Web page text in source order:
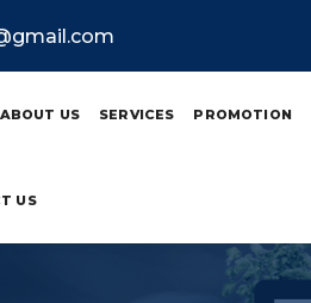
ABOUT US SERVICES PROMOTION
US